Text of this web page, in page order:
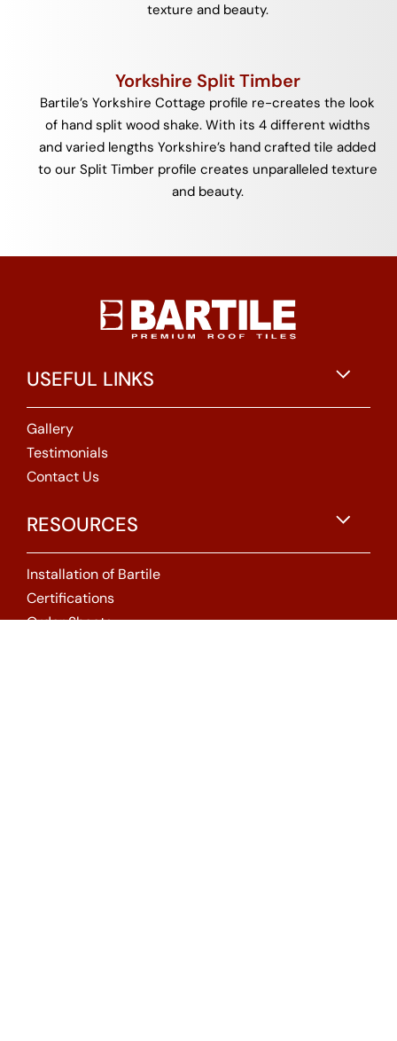
texture and beauty.
Yorkshire Split Timber
Bartile’s Yorkshire Cottage profile re-creates the look
of hand split wood shake. With its 4 different widths
and varied lengths Yorkshire’s hand crafted tile added
to our Split Timber profile creates unparalleled texture
and beauty.
USEFUL LINKS
Gallery
Testimonials
Contact Us
RESOURCES
Installation of Bartile
Certifications
Order Sheets